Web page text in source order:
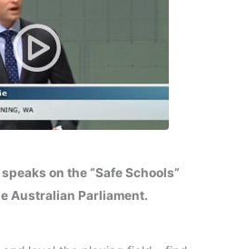
on the “Safe Schools”
Australian Parliament.